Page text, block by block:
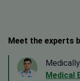
Meet the experts
Medical